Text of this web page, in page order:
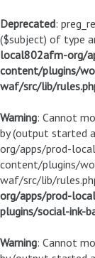
Deprecated:
($subject) of type
local802afm-org/
content/plugins/
waf/src/lib/
Warning: Cannot
by (output started
org/apps/prod-
content/plugins/
waf/src/lib/
org/apps/prod-
plugins/social-ink-
Warning: Cannot